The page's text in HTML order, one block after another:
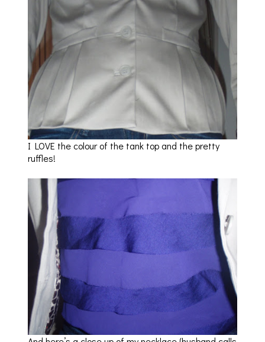
I LOVE the colour of the tank top and the pretty
ruffles!